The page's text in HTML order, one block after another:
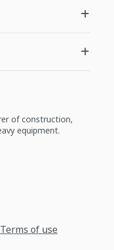
of construction,
equipment.
Terms of use